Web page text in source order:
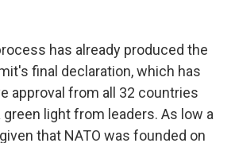
has already produced the
final declaration, which has
approval from all 32 countries
light from leaders. As low a
that NATO was founded on